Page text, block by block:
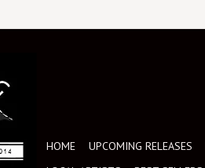
HOME UPCOMING RELEASES